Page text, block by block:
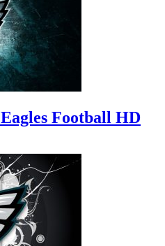
Football HD